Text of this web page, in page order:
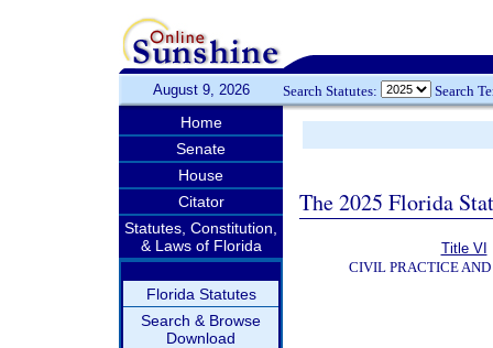
August 9, 2026 Search Statutes: Search
Home
Senate
House
Citator
Statutes, Constitution,
& Laws of Florida
Florida Statutes
Search & Browse
Download
The 2025 Florida
Title VI
CIVIL PRACTICE AND